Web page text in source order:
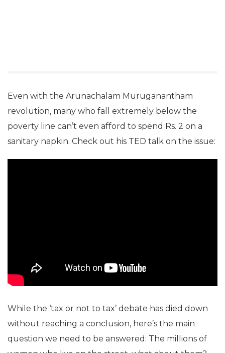
Even with the Arunachalam Muruganantham
revolution, many who fall extremely below the
poverty line can’t even afford to spend Rs. 2 on a
sanitary napkin. Check out his TED talk on the issue:
While the ‘tax or not to tax’ debate has died down
without reaching a conclusion, here’s the main
question we need to be answered: The millions of